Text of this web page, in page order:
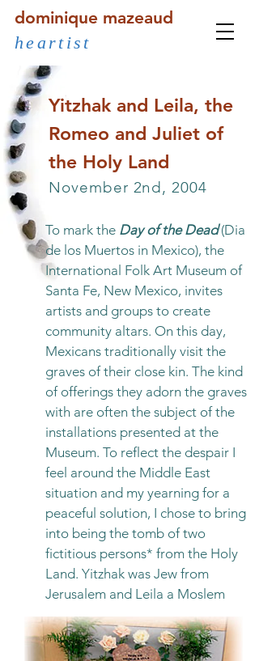
dominique mazeaud
heartist
Yitzhak and Leila, the
Romeo and Juliet of
the Holy Land
November 2nd, 2004
To mark the Day of the Dead(Dia
de los Muertos in Mexico), the
International Folk Art Museum of
Santa Fe, New Mexico, invites
artists and groups to create
community altars. On this day,
Mexicans traditionally visit the
graves of their close kin. The kind
of offerings they adorn the graves
with are often the subject of the
installations presented at the
Museum. To reflect the despair I
feel around the Middle East
situation and my yearning for a
peaceful solution, I chose to bring
into being the tomb of two
fictitious persons* from the Holy
Land. Yitzhak was Jew from
Jerusalem and Leila a Moslem